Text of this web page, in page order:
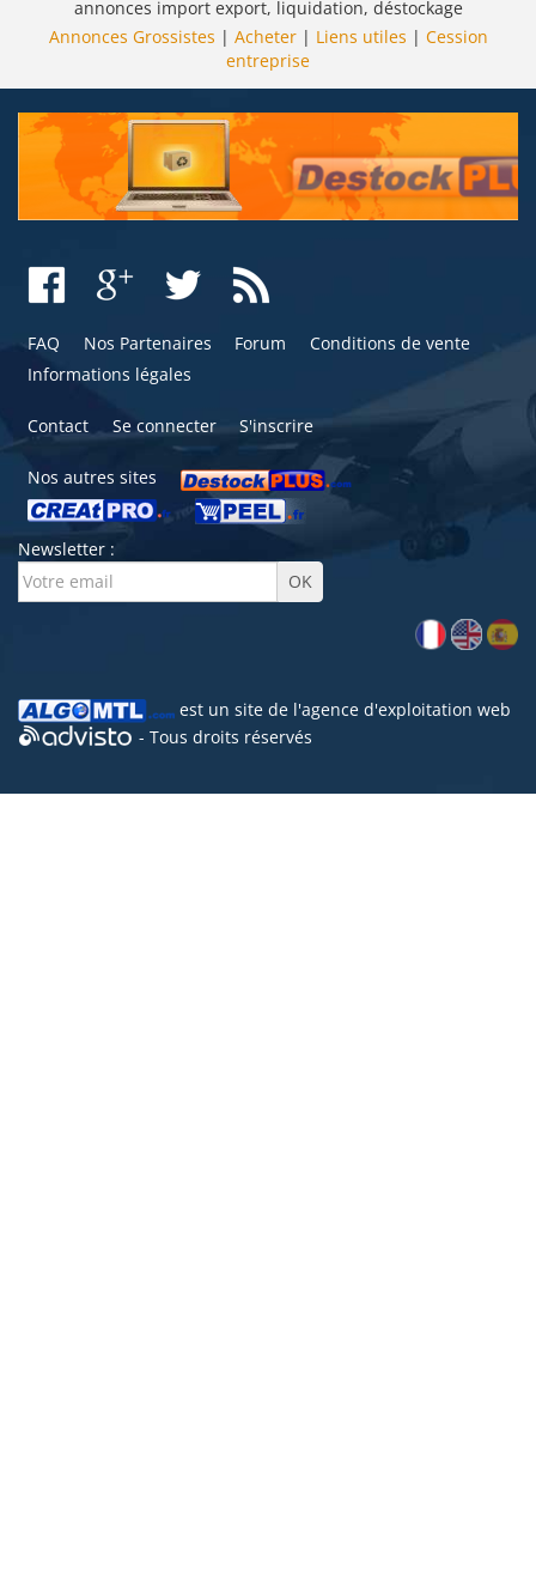
annonces import export, liquidation, déstockage
Annonces Grossistes | Acheter| Liens utiles | Cession
entreprise
FAQ Nos Partenaires Forum
Conditions de vente
Informations légales
Contact Se connecter S'inscrire
Nos autres sites
Newsletter :
est un site de l'agence d'exploitation web
- Tous droits réservés